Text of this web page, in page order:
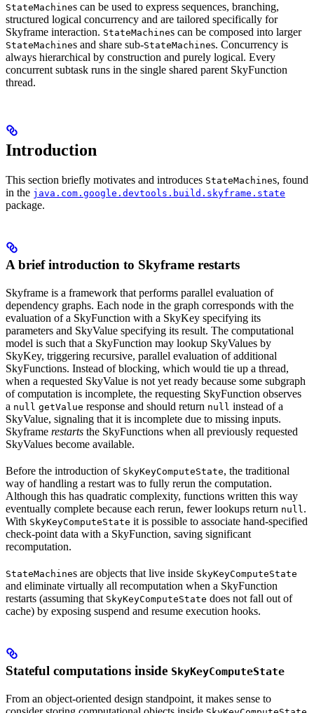
StateMachines can be used to express sequences, branching,
structured logical concurrency and are tailored specifically for
Skyframe interaction. StateMachines can be composed into larger
StateMachines and share sub-StateMachines. Concurrency is
always hierarchical by construction and purely logical. Every
concurrent subtask runs in the single shared parent SkyFunction
thread.
Introduction
This section briefly motivates and introduces StateMachines, found
in the java.com.google.devtools.build.skyframe.state
package.
A brief introduction to Skyframe restarts
Skyframe is a framework that performs parallel evaluation of
dependency graphs. Each node in the graph corresponds with the
evaluation of a SkyFunction with a SkyKey specifying its
parameters and SkyValue specifying its result. The computational
model is such that a SkyFunction may lookup SkyValues by
SkyKey, triggering recursive, parallel evaluation of additional
SkyFunctions. Instead of blocking, which would tie up a thread,
when a requested SkyValue is not yet ready because some subgraph
of computation is incomplete, the requesting SkyFunction observes
a null getValue response and should return null instead of a
SkyValue, signaling that it is incomplete due to missing inputs.
Skyframe restarts the SkyFunctions when all previously requested
SkyValues become available.
Before the introduction of SkyKeyComputeState, the traditional
way of handling a restart was to fully rerun the computation.
Although this has quadratic complexity, functions written this way
eventually complete because each rerun, fewer lookups return null.
With SkyKeyComputeState it is possible to associate hand-specified
check-point data with a SkyFunction, saving significant
recomputation.
StateMachines are objects that live inside SkyKeyComputeState
and eliminate virtually all recomputation when a SkyFunction
restarts (assuming that SkyKeyComputeState does not fall out of
cache) by exposing suspend and resume execution hooks.
Stateful computations inside SkyKeyComputeState
From an object-oriented design standpoint, it makes sense to